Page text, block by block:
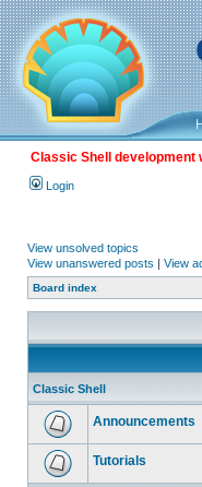
Classic Shell development
Login
View unsolved topics
View unanswered posts | View
Board index
Classic Shell
Announcements
Tutorials